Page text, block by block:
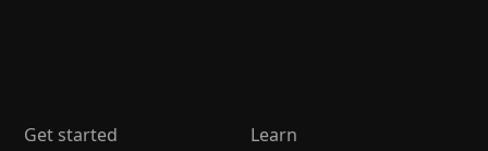
Get started
Learn